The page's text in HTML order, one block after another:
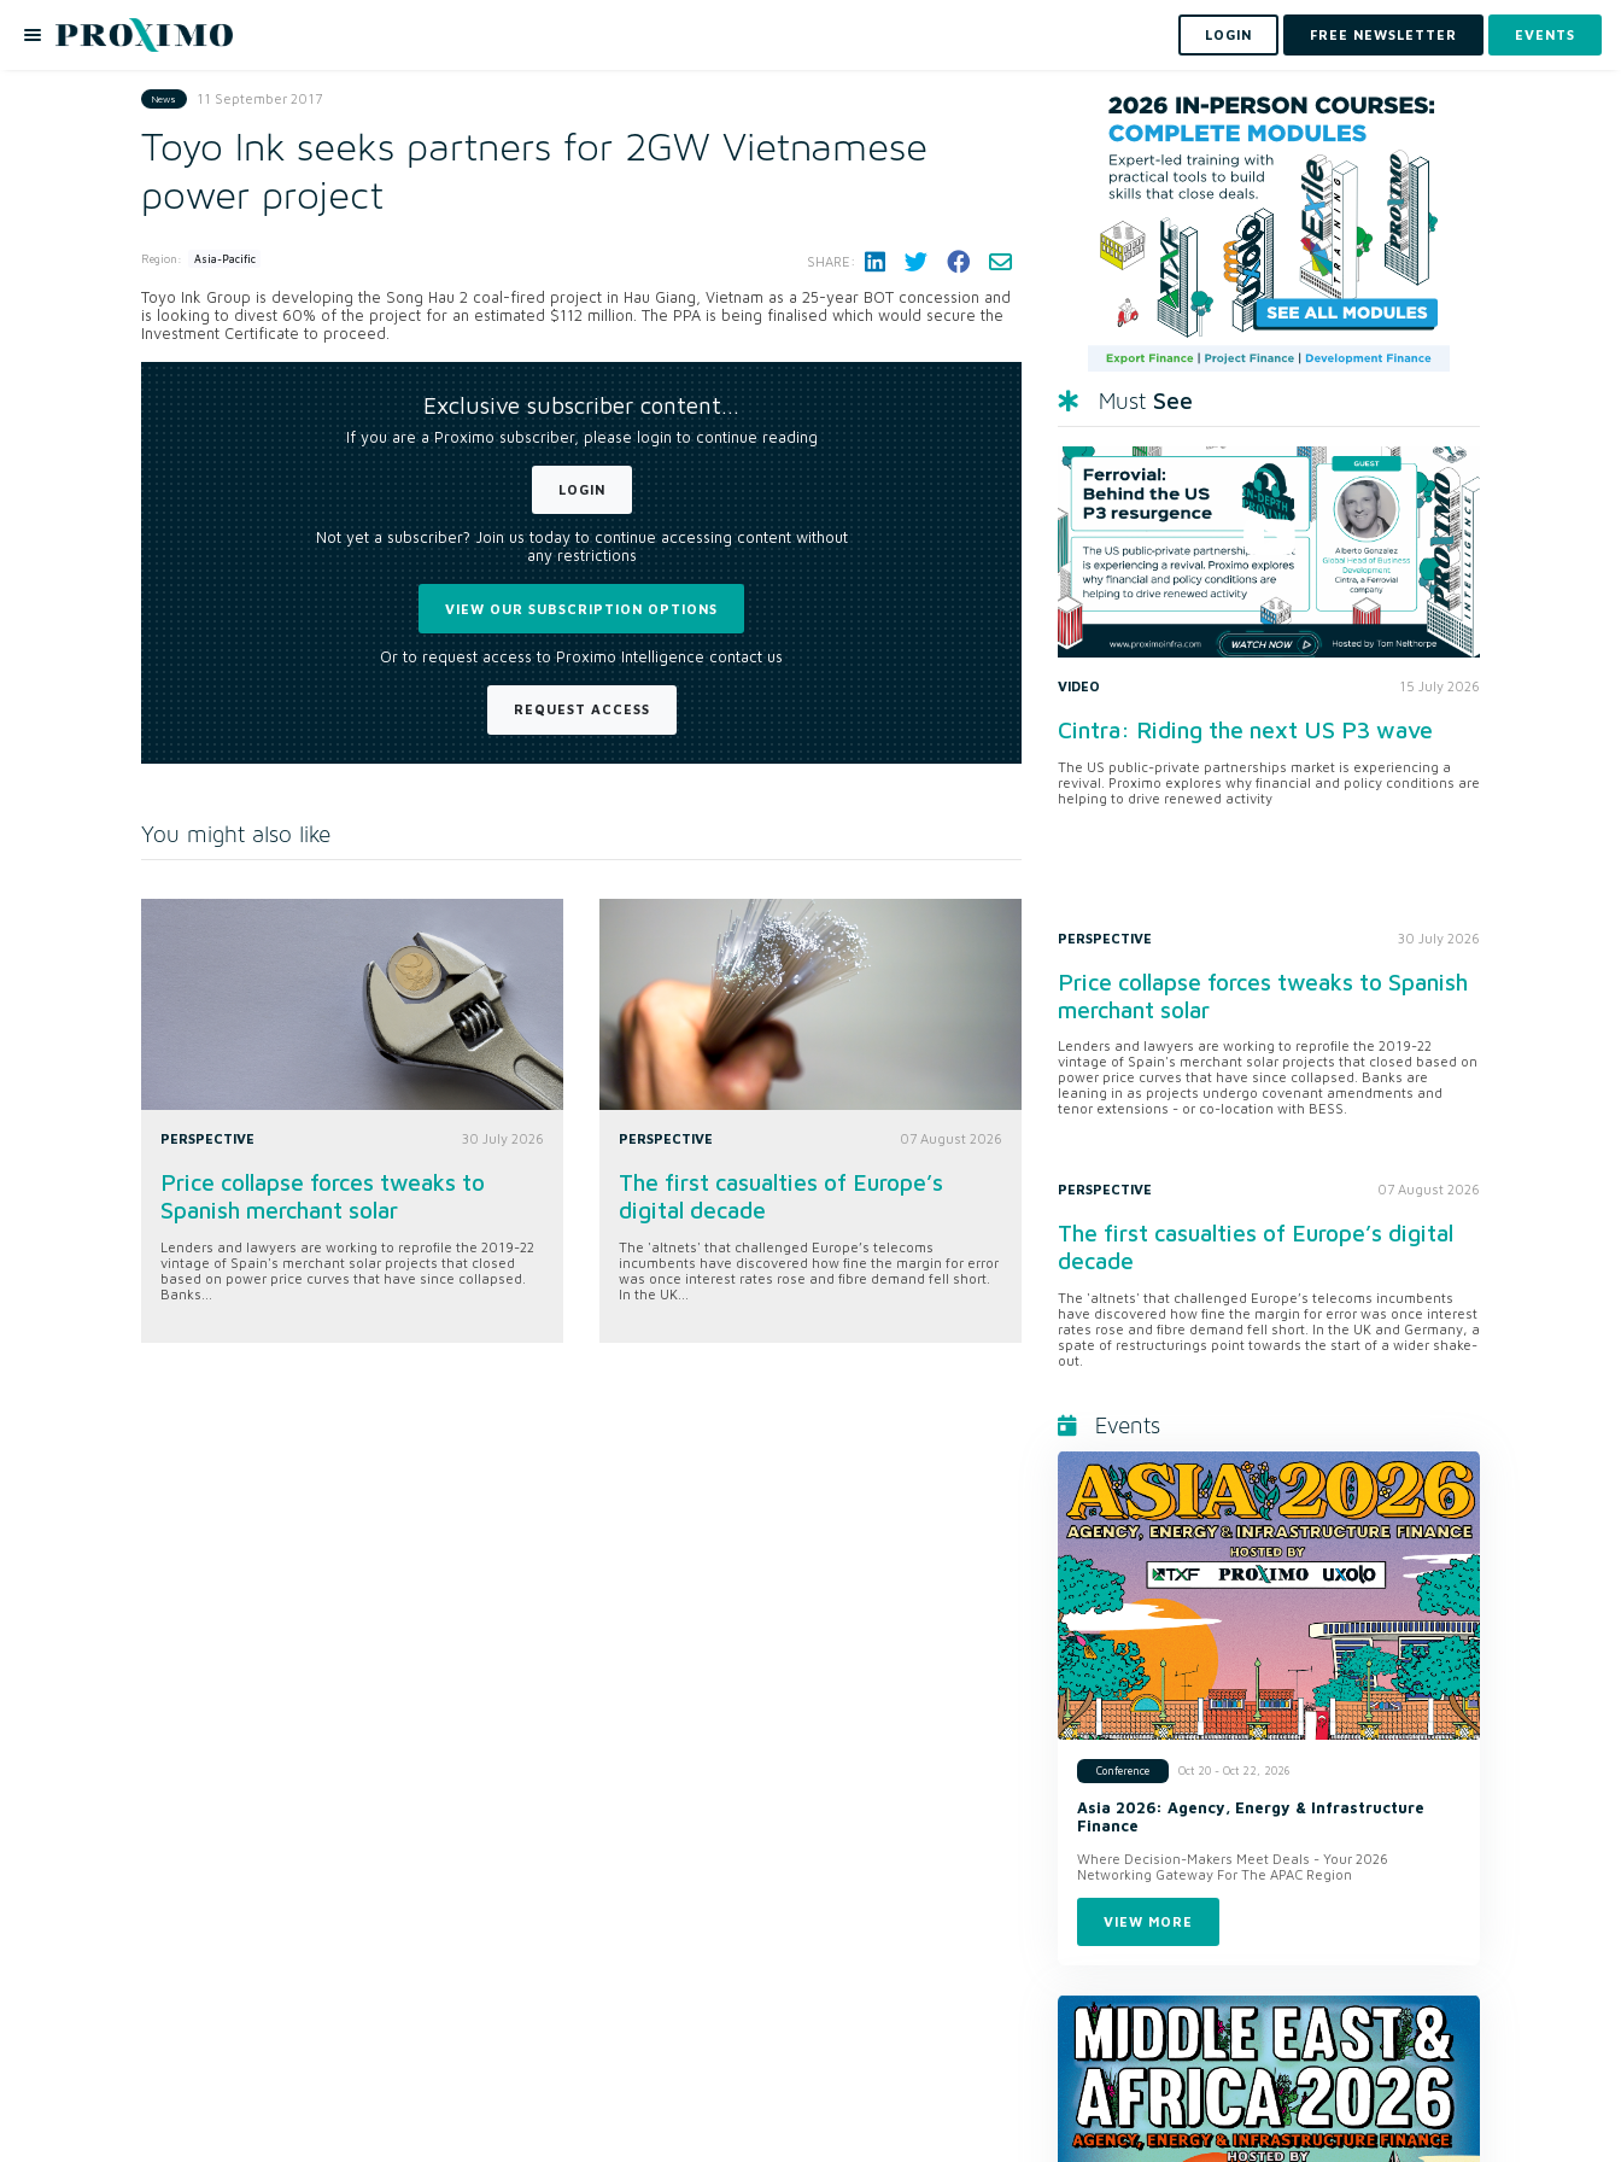
LOGIN FREE NEWSLETTER EVENTS
News 11 September 2017
Toyo Ink seeks partners for 2GW Vietnamese
power project
Region: Asia-Pacific SHARE:
Toyo Ink Group is developing the Song Hau 2 coal-fired project in Hau Giang, Vietnam as a 25-year BOT concession and
is looking to divest 60% of the project for an estimated $112 million. The PPA is being finalised which would secure the
Investment Certificate to proceed.
Exclusive subscriber content…
If you are a Proximo subscriber, please login to continue reading
LOGIN
Not yet a subscriber? Join us today to continue accessing content without
any restrictions
VIEW OUR SUBSCRIPTION OPTIONS
Or to request access to Proximo Intelligence contact us
REQUEST ACCESS
You might also like
PERSPECTIVE 30 July 2026
Price collapse forces tweaks to
Spanish merchant solar
Lenders and lawyers are working to reprofile the 2019-22
vintage of Spain's merchant solar projects that closed
based on power price curves that have since collapsed.
Banks...
PERSPECTIVE 07 August 2026
The first casualties of Europe’s
digital decade
The 'altnets' that challenged Europe’s telecoms
incumbents have discovered how fine the margin for error
was once interest rates rose and fibre demand fell short.
In the UK...
Must See
VIDEO 15 July 2026
Cintra: Riding the next US P3 wave
The US public-private partnerships market is experiencing a
revival. Proximo explores why financial and policy conditions are
helping to drive renewed activity
PERSPECTIVE 30 July 2026
Price collapse forces tweaks to Spanish
merchant solar
Lenders and lawyers are working to reprofile the 2019-22
vintage of Spain's merchant solar projects that closed based on
power price curves that have since collapsed. Banks are
leaning in as projects undergo covenant amendments and
tenor extensions - or co-location with BESS.
PERSPECTIVE 07 August 2026
The first casualties of Europe’s digital
decade
The 'altnets' that challenged Europe’s telecoms incumbents
have discovered how fine the margin for error was once interest
rates rose and fibre demand fell short. In the UK and Germany, a
spate of restructurings point towards the start of a wider shake-
out.
Events
Conference Oct 20 - Oct 22, 2026
Asia 2026: Agency, Energy & Infrastructure
Finance
Where Decision-Makers Meet Deals - Your 2026
Networking Gateway For The APAC Region
VIEW MORE